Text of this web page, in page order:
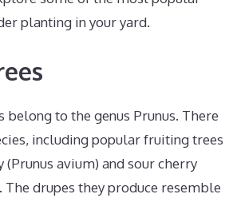
planting in your yard.
belong to the genus Prunus. There
including popular fruiting trees
(Prunus avium) and sour cherry
The drupes they produce resemble